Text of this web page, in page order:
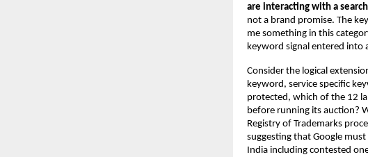
are interacting with a
not a brand promise. The
me something in this
keyword signal entered into
Consider the logical
keyword, service specific
protected, which of the 12
before running its auction?
Registry of Trademarks
suggesting that Google
India including contested